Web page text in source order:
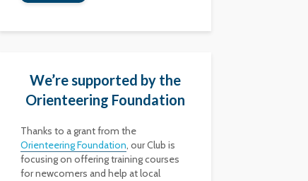
We’re supported by the
Orienteering Foundation
Thanks to a grant from the
Orienteering Foundation, our Club is
focusing on offering training courses
for newcomers and help at local